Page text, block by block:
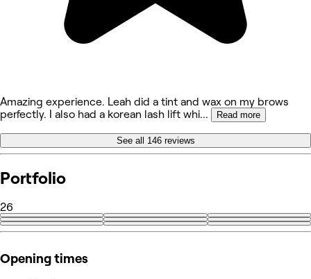
Amazing experience. Leah did a tint and wax on my brows
perfectly. I also had a korean lash lift whi... Read more
See all 146 reviews
Portfolio
26
+17
Opening times